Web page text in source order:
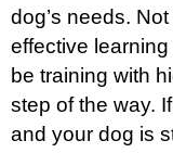
dog’s needs.
effective learning
be training with
step of the way.
and your dog is